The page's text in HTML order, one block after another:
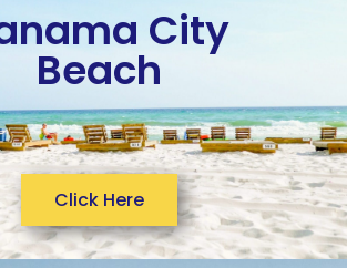
City
Beach
Click Here